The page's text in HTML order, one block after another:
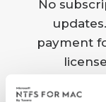
No
payment